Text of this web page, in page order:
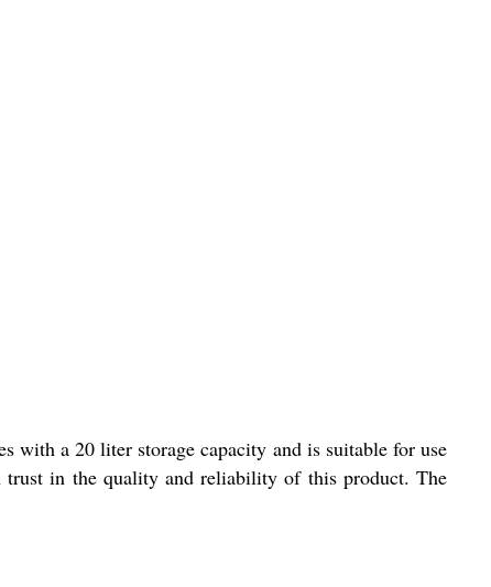
with a 20 liter storage capacity and is suitable for use
in the quality and reliability of this product. The